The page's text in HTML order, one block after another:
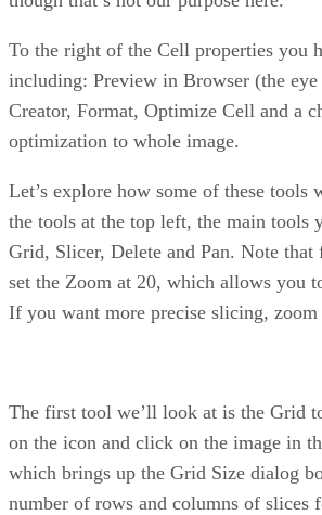
To the right of the Cell properties you
including: Preview in Browser (the
Creator, Format, Optimize Cell and a
optimization to whole image.
Let’s explore how some of these tools
the tools at the top left, the main tools
Grid, Slicer, Delete and Pan. Note that
set the Zoom at 20, which allows you
If you want more precise slicing,
The first tool we’ll look at is the Grid
on the icon and click on the image in
which brings up the Grid Size dialog
number of rows and columns of slices